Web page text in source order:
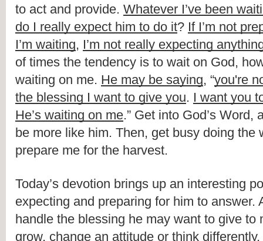
to act and provide. Whatever I’ve been
do I really expect him to do it? If I’m not
I’m waiting, I’m not really expecting
of times the tendency is to wait on God,
waiting on me. He may be saying, “you're
the blessing I want to give you. I want you
He’s waiting on me.” Get into God’s Word,
be more like him. Then, get busy doing the
prepare me for the harvest.
Today’s devotion brings up an interesting
expecting and preparing for him to answer.
handle the blessing he may want to give to
grow, change an attitude or think